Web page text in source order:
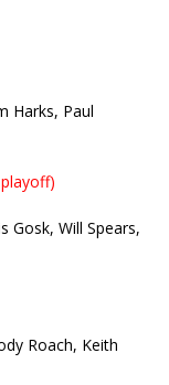
Harks, Paul
Gosk, Will Spears,
Roach, Keith